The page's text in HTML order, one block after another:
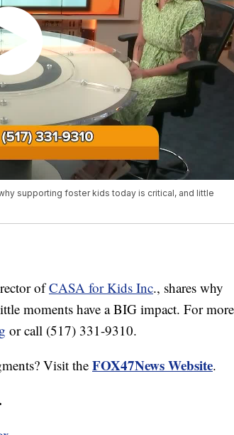
supporting foster kids today is critical, and little
ofCASA for Kids Inc., shares why
moments have a BIG impact. For more
or call (517) 331-9310.
Visit the FOX47News Website.